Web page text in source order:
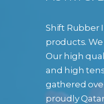
Shift Rubber
products.
Our high
and high
gathered
proudly